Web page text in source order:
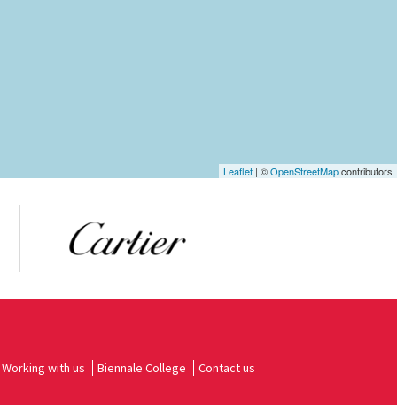
Leaflet | ©OpenStreetMapcontributors
Working with us Biennale College Contact us